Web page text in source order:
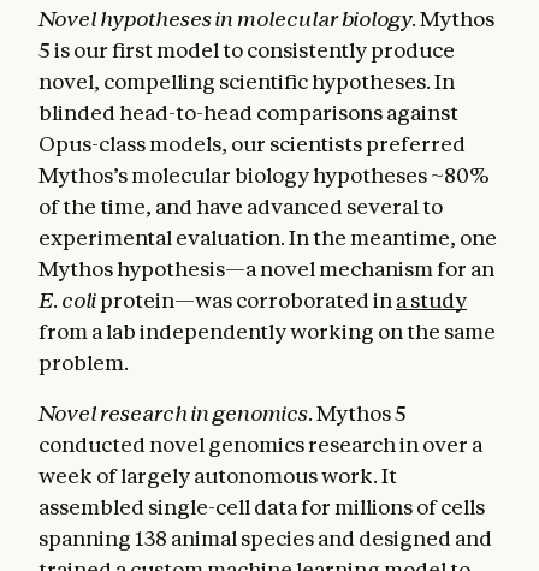
Novel hypotheses in molecular biology.Mythos
5 is our first model to consistently produce
novel, compelling scientific hypotheses. In
blinded head-to-head comparisons against
Opus-class models, our scientists preferred
Mythos’s molecular biology hypotheses ~80%
of the time, and have advanced several to
experimental evaluation. In the meantime, one
Mythos hypothesis—a novel mechanism for an
E. coliprotein—was corroborated in a study
from a lab independently working on the same
problem.
Novel research in genomics.Mythos 5
conducted novel genomics research in over a
week of largely autonomous work. It
assembled single-cell data for millions of cells
spanning 138 animal species and designed and